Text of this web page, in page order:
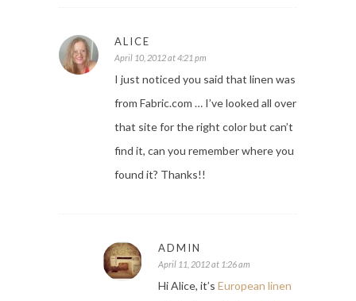
ALICE
April 10, 2012 at 4:21 pm
I just noticed you said that linen was
from Fabric.com … I’ve looked all over
that site for the right color but can’t
find it, can you remember where you
found it? Thanks!!
ADMIN
April 11, 2012 at 1:26 am
Hi Alice, it’s European linen